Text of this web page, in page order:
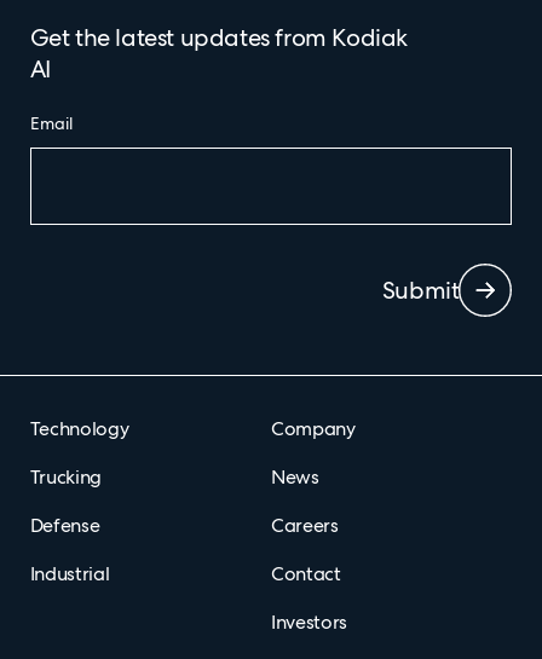
Get the latest updates from Kodiak
AI
Email
Submit
Technology
Trucking
Defense
Industrial
Company
News
Careers
Contact
Investors